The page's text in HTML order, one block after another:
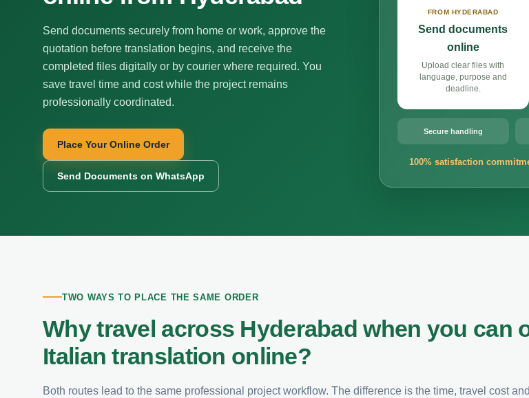
Send documents securely from home or work, approve the
quotation before translation begins, and receive the
completed files digitally or by courier where required. You
save travel time and cost while the project remains
professionally coordinated.
Place Your Online Order
Send Documents on WhatsApp
FROM HYDERABAD
Send documents
online
Upload clear files with
language, purpose and
deadline.
Secure handling
100% satisfaction
TWO WAYS TO PLACE THE SAME ORDER
Why travel across Hyderabad when you can
Italian translation online?
Both routes lead to the same professional project workflow. The difference is the time, travel cost